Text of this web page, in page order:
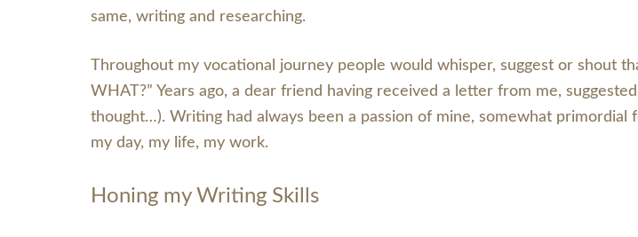
same, writing and researching.
Throughout my vocational journey people would whisper, suggest or shout
WHAT?” Years ago, a dear friend having received a letter from me,
thought…). Writing had always been a passion of mine, somewhat
my day, my life, my work.
Honing my Writing Skills